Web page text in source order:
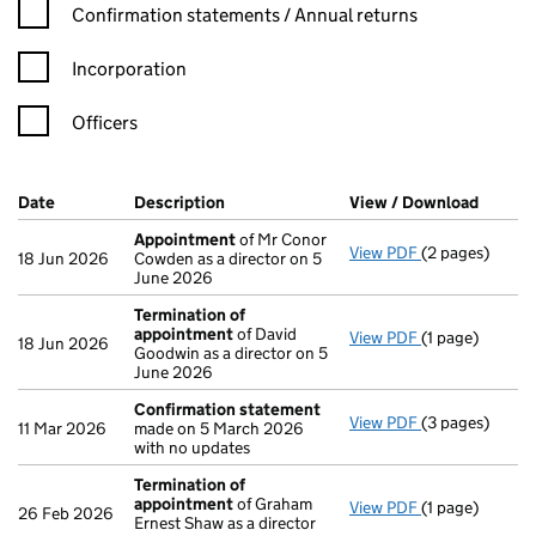
Confirmation statement filters, selecting an input will reload
Confirmation statements / Annual returns
Incorporation
Officers
Company Results (links open in a new window)
Date (document was filed at Companies House)
Description (of the document filed at Companies
View / Download
18 Jun 2026
Appointmentof Mr Conor
Cowden as a director on 5
June 2026
View PDF Appointment
(2 pages)
18 Jun 2026
Termination of
appointmentof David
Goodwin as a director on 5
June 2026
View PDF Termination
(1 page)
11 Mar 2026
Confirmation statement
made on 5 March 2026
with no updates
View PDF Confirmation
(3 pages)
26 Feb 2026
Termination of
appointmentof Graham
Ernest Shaw as a director
View PDF Termination
(1 page)